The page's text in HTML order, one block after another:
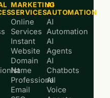
MARKETING
SERVICES
Online
Services
Instant
Website
Domain
Name
Professional
Email
AI
AUTOMATION
AI
Automation
AI
Agents
AI
Chatbots
AI
Voice